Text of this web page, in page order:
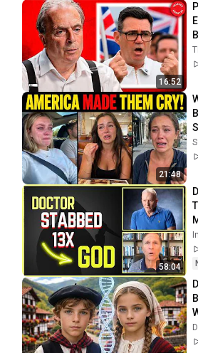
16:52
21:48
58:04